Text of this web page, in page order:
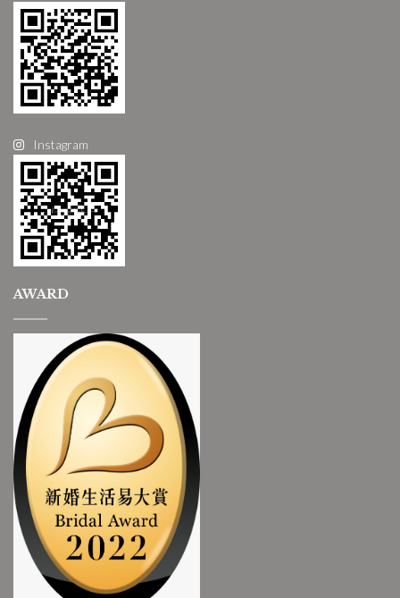
Instagram
AWARD